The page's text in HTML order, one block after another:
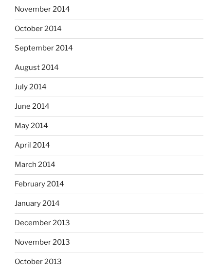
November 2014
October 2014
September 2014
August 2014
July 2014
June 2014
May 2014
April 2014
March 2014
February 2014
January 2014
December 2013
November 2013
October 2013